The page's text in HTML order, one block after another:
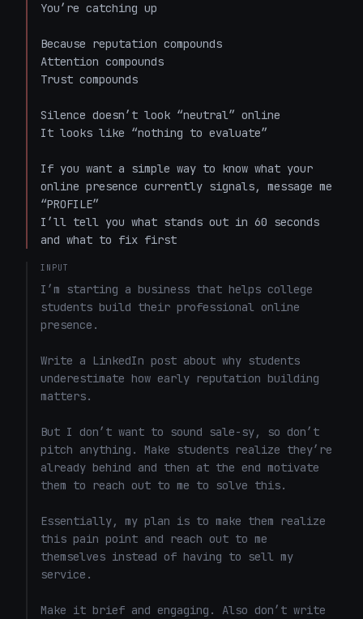
You’re catching up
Because reputation compounds
Attention compounds
Trust compounds
Silence doesn’t look “neutral” online
It looks like “nothing to evaluate”
If you want a simple way to know what your
online presence currently signals, message me
“PROFILE”
I’ll tell you what stands out in 60 seconds
and what to fix first
INPUT
I’m starting a business that helps college
students build their professional online
presence.
Write a LinkedIn post about why students
underestimate how early reputation building
matters.
But I don’t want to sound sale-sy, so don’t
pitch anything. Make students realize they’re
already behind and then at the end motivate
them to reach out to me to solve this.
Essentially, my plan is to make them realize
this pain point and reach out to me
themselves instead of having to sell my
service.
Make it brief and engaging. Also don’t write